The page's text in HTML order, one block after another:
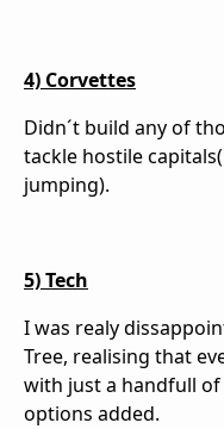
4) Corvettes
Didn´t build any of
tackle hostile
jumping).
5) Tech
I was realy
Tree, realising that
with just a handfull of
options added.